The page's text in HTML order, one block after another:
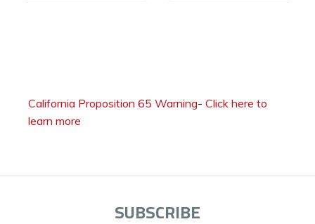
California Proposition 65 Warning- Click here to
learn more
SUBSCRIBE